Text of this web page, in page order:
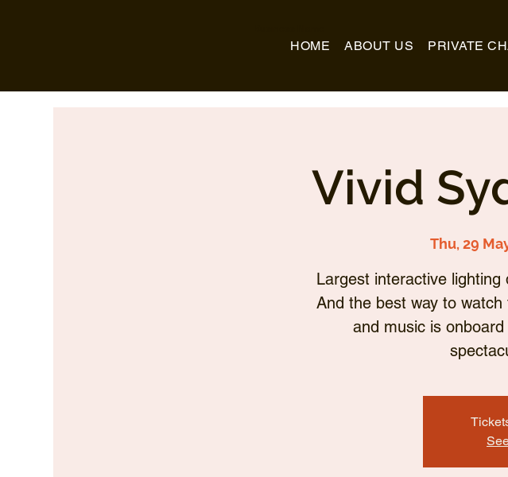
HOME ABOUT US PRIVATE
Vivid
Thu, 29
Largest interactive lighting
And the best way to
and music is